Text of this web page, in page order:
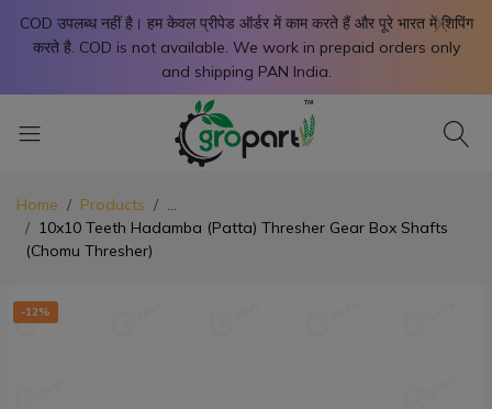
COD उपलब्ध नहीं है। हम केवल प्रीपेड ऑर्डर में काम करते हैं और पूरे भारत में शिपिंग
करते है. COD is not available. We work in prepaid orders only
and shipping PAN India.
X
Home Products
...
10x10 Teeth Hadamba (Patta) Thresher Gear Box Shafts
(Chomu Thresher)
-12%